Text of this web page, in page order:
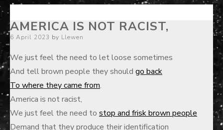
AMERICA IS NOT RACIST,
Posted
on
6 April 2023 by Llewen
We just feel the need to let loose sometimes
And tell brown people they should go back
To where they came from.
America is not racist,
We just feel the need to stop and frisk brown people
Demand that they produce their identification